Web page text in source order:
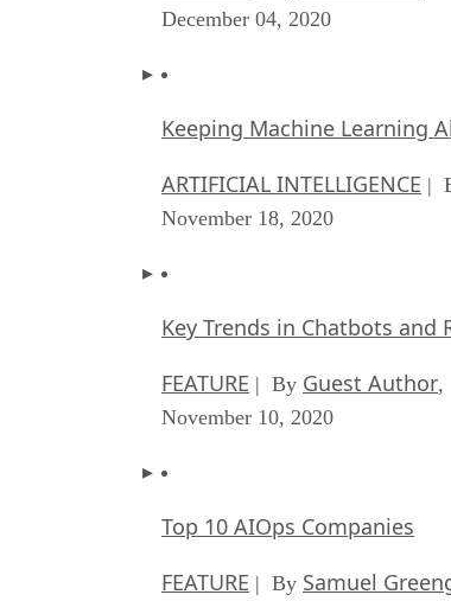
December 04, 2020
Keeping Machine Learning
ARTIFICIAL INTELLIGENCE |
November 18, 2020
Key Trends in Chatbots and
FEATURE | By Guest Author,
November 10, 2020
Top 10 AIOps Companies
FEATURE | By Samuel